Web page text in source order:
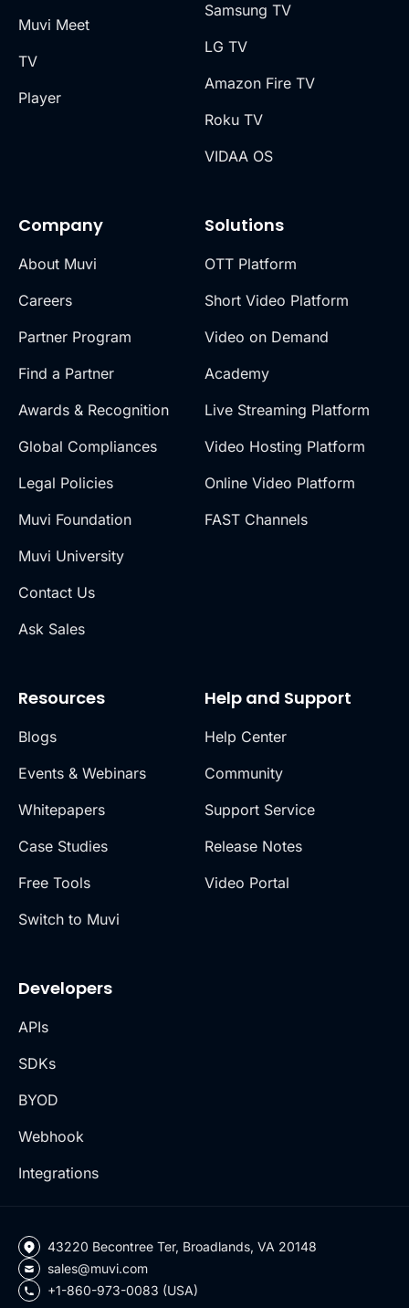
Muvi Meet
TV
Player
Company
About Muvi
Careers
Partner Program
Find a Partner
Awards & Recognition
Global Compliances
Legal Policies
Muvi Foundation
Muvi University
Contact Us
Ask Sales
Solutions
OTT Platform
Short Video Platform
Video on Demand
Academy
Live Streaming Platform
Video Hosting Platform
Online Video Platform
FAST Channels
Samsung TV
LG TV
Amazon Fire TV
Roku TV
VIDAA OS
Resources
Blogs
Events & Webinars
Whitepapers
Case Studies
Free Tools
Switch to Muvi
Help and Support
Help Center
Community
Support Service
Release Notes
Video Portal
Developers
APIs
SDKs
BYOD
Webhook
Integrations
43220 Becontree Ter, Broadlands, VA 20148
sales@muvi.com
+1-860-973-0083 (USA)